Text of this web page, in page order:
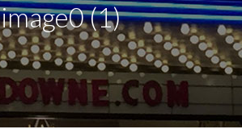
image0 (1)